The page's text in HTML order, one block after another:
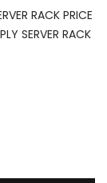
RACK PRICE
SERVER RACK